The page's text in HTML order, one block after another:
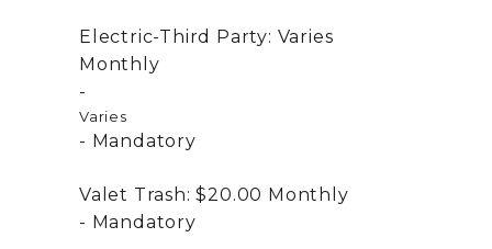
Electric-Third Party: Varies
Monthly
Varies
Mandatory
Valet Trash: $20.00 Monthly
Mandatory